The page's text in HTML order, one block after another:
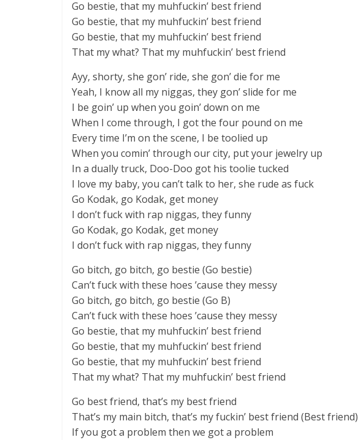
Go bestie, that my muhfuckin’ best friend
Go bestie, that my muhfuckin’ best friend
Go bestie, that my muhfuckin’ best friend
That my what? That my muhfuckin’ best friend
Ayy, shorty, she gon’ ride, she gon’ die for me
Yeah, I know all my niggas, they gon’ slide for me
I be goin’ up when you goin’ down on me
When I come through, I got the four pound on me
Every time I’m on the scene, I be toolied up
When you comin’ through our city, put your jewelry up
In a dually truck, Doo-Doo got his toolie tucked
I love my baby, you can’t talk to her, she rude as fuck
Go Kodak, go Kodak, get money
I don’t fuck with rap niggas, they funny
Go Kodak, go Kodak, get money
I don’t fuck with rap niggas, they funny
Go bitch, go bitch, go bestie (Go bestie)
Can’t fuck with these hoes ’cause they messy
Go bitch, go bitch, go bestie (Go B)
Can’t fuck with these hoes ’cause they messy
Go bestie, that my muhfuckin’ best friend
Go bestie, that my muhfuckin’ best friend
Go bestie, that my muhfuckin’ best friend
That my what? That my muhfuckin’ best friend
Go best friend, that’s my best friend
That’s my main bitch, that’s my fuckin’ best friend (Best friend)
If you got a problem then we got a problem